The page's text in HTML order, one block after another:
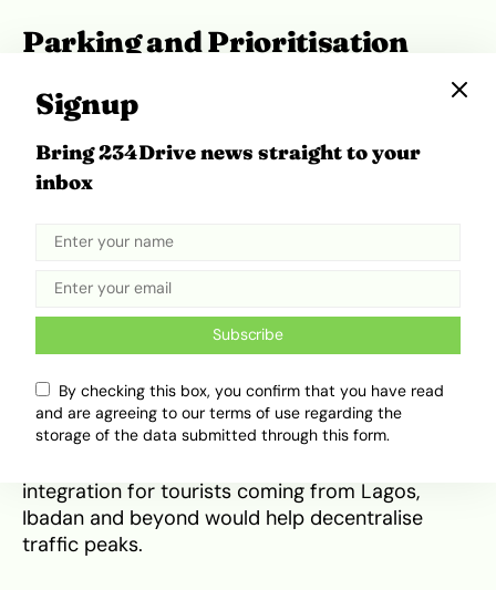
Parking and Prioritisation
of the 2025 edition. With no designated parking
lots in place, guests left their vehicles wherever
tucked into residential compounds. Some people
the venue. For an event that now welcomes
thousands, depending on random vacant lots
and nearby compounds isn’t a viable solution.
The town needs temporary infrastructure: think
pop-up car parks, traffic marshals, and
integration for tourists coming from Lagos,
Ibadan and beyond would help decentralise
traffic peaks.
Signup
Bring 234Drive news straight to your
inbox
Subscribe
By checking this box, you confirm that you have read
and are agreeing to our terms of use regarding the
storage of the data submitted through this form.